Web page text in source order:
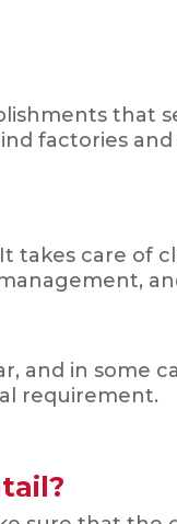
that
factories
takes care of
and in some
requirement.